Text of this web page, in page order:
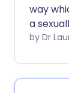
way
a